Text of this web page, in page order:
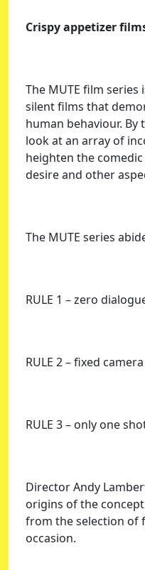
Crispy appetizer
The MUTE film
silent films that
human behaviour.
look at an array of
heighten the
desire and other
The MUTE series
RULE 1 – zero
RULE 2 – fixed camera
RULE 3 – only one
Director Andy
origins of the
from the selection of
occasion.